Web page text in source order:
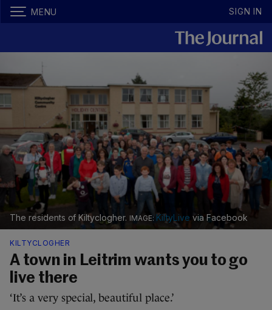
MENU SIGN IN
The residents of Kiltyclogher. KiltyLive via Facebook
KILTYCLOGHER
A town in Leitrim wants you to go
live there
‘It’s a very special, beautiful place.’